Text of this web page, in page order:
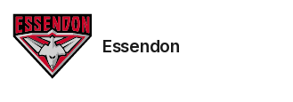
Essendon